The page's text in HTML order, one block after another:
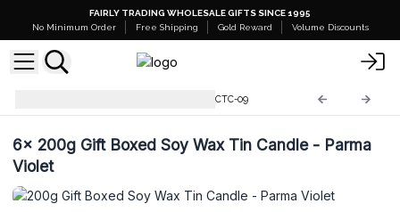
FAIRLY TRADING WHOLESALE GIFTS SINCE 1995
No Minimum Order
Free Shipping Gold Reward Volume Discounts
ACTC-09
6x 200g Gift Boxed Soy Wax Tin Candle - Parma
Violet